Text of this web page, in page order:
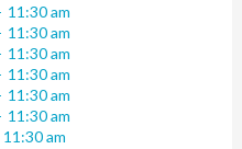
11:30 am
11:30 am
11:30 am
11:30 am
11:30 am
11:30 am
11:30 am